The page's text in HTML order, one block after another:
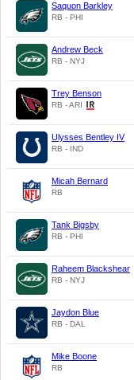
Saquon Barkley
RB - PHI
Andrew Beck
RB - NYJ
Trey Benson
RB - ARI
Ulysses Bentley IV
RB - IND
Micah Bernard
RB
Tank Bigsby
RB - PHI
Raheem Blackshear
RB - NYJ
Jaydon Blue
RB - DAL
Mike Boone
RB